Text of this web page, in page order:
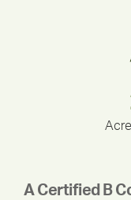
A Certified B